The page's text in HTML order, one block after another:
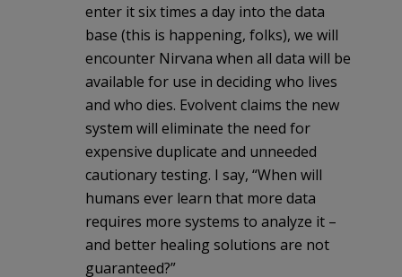
enter it six times a day into the data
base (this is happening, folks), we will
encounter Nirvana when all data will be
available for use in deciding who lives
and who dies. Evolvent claims the new
system will eliminate the need for
expensive duplicate and unneeded
cautionary testing. I say, “When will
humans ever learn that more data
requires more systems to analyze it –
and better healing solutions are not
guaranteed?”